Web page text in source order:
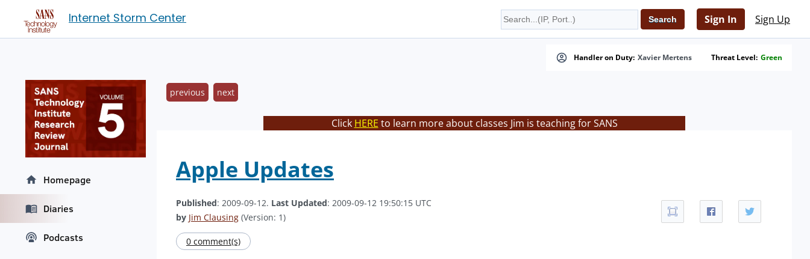
Internet Storm Center Sign In Sign Up
Handler on Duty: Xavier Mertens Threat Level: Green
previous next
Click HERE to learn more about classes Jim is teaching for SANS
Apple Updates
Published: 2009-09-12. Last Updated: 2009-09-12 19:50:15 UTC
by Jim Clausing (Version: 1)
0 comment(s)
Homepage
Diaries
Podcasts